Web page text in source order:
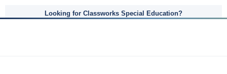
Looking for Classworks Special Education?